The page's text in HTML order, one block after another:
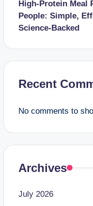
High-Protein Meal
People: Simple,
Science-Backed
Recent
No comments to
Archives
July 2026